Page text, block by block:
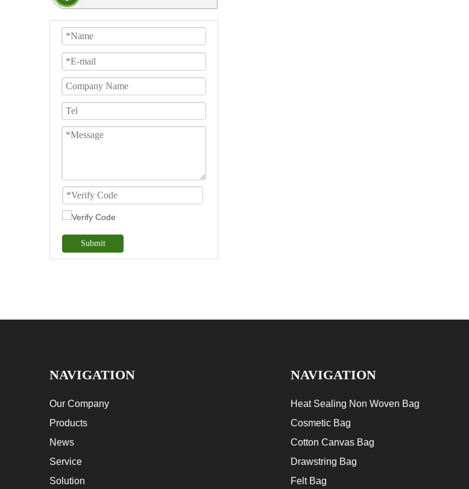
Submit
NAVIGATION
Our Company
Products
News
Service
Solution
NAVIGATION
Heat Sealing Non Woven Bag
Cosmetic Bag
Cotton Canvas Bag
Drawstring Bag
Felt Bag